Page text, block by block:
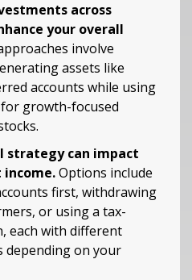
across
your overall
involve
assets like
accounts while using
growth-focused
strategy can impact
Options include
first, withdrawing
or using a tax-
each with different
depending on your